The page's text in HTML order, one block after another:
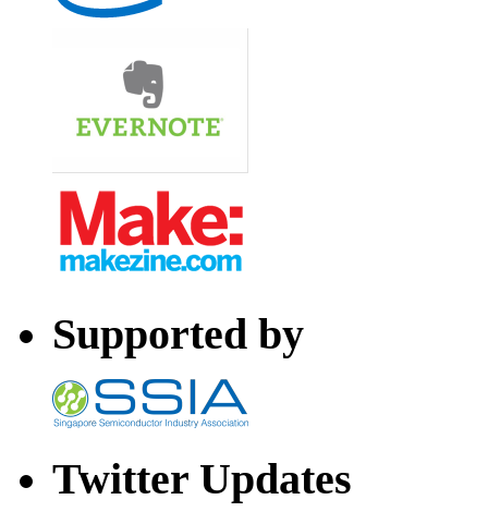
Supported by
Twitter Updates